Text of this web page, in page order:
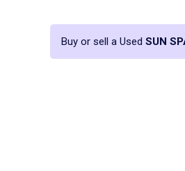
Buy or sell a Used SUN